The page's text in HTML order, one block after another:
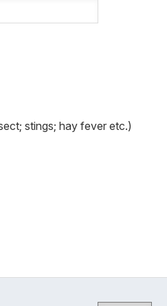
stings; hay fever etc.)